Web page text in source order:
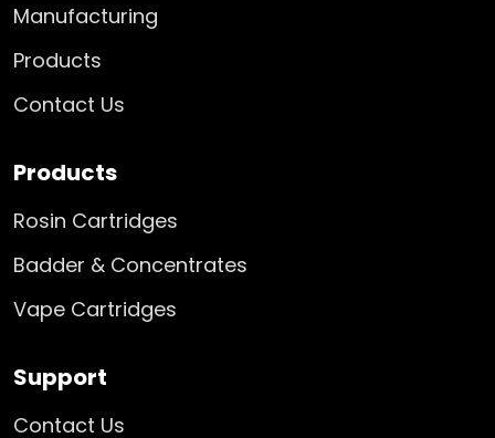
Manufacturing
Products
Contact Us
Products
Rosin Cartridges
Badder & Concentrates
Vape Cartridges
Support
Contact Us